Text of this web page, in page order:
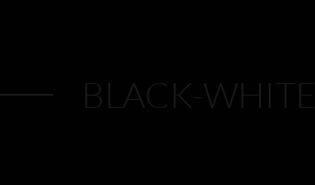
BLACK-WHITE